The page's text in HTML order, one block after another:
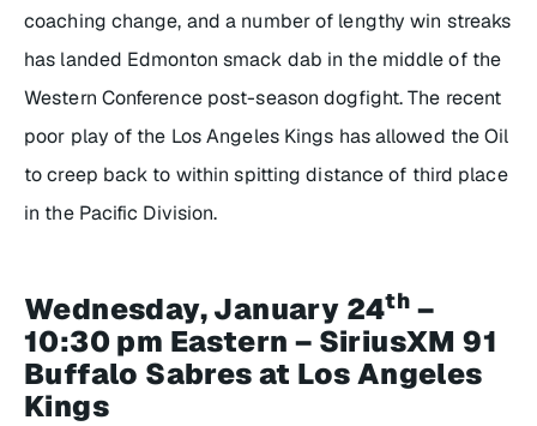
coaching change, and a number of lengthy win streaks
has landed Edmonton smack dab in the middle of the
Western Conference post-season dogfight. The recent
poor play of the Los Angeles Kings has allowed the Oil
to creep back to within spitting distance of third place
in the Pacific Division.
Wednesday, January 24th –
10:30 pm Eastern – SiriusXM 91
Buffalo Sabres at Los Angeles
Kings